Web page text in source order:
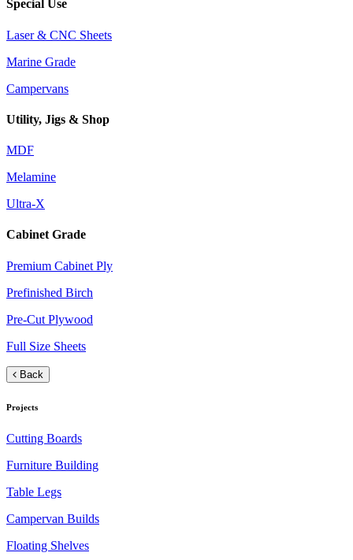
Special Use
Laser & CNC Sheets
Marine Grade
Campervans
Utility, Jigs & Shop
MDF
Melamine
Ultra-X
Cabinet Grade
Premium Cabinet Ply
Prefinished Birch
Pre-Cut Plywood
Full Size Sheets
Back
Projects
Cutting Boards
Furniture Building
Table Legs
Campervan Builds
Floating Shelves